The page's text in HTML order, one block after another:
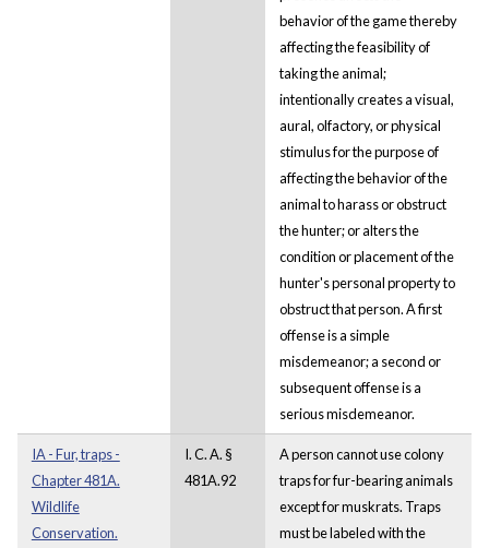
behavior of the game thereby
affecting the feasibility of
taking the animal;
intentionally creates a visual,
aural, olfactory, or physical
stimulus for the purpose of
affecting the behavior of the
animal to harass or obstruct
the hunter; or alters the
condition or placement of the
hunter's personal property to
obstruct that person. A first
offense is a simple
misdemeanor; a second or
subsequent offense is a
serious misdemeanor.
IA - Fur, traps -
Chapter 481A.
Wildlife
Conservation.
I. C. A. §
481A.92
A person cannot use colony
traps for fur-bearing animals
except for muskrats. Traps
must be labeled with the